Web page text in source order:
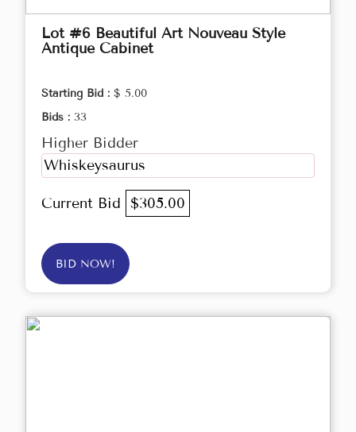
Lot #6 Beautiful Art Nouveau Style
Antique Cabinet
Starting Bid : $ 5.00
Bids : 33
Higher Bidder
Whiskeysaurus
Current Bid $305.00
BID NOW!